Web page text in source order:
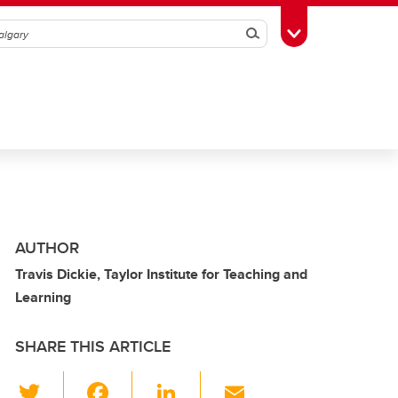
SearchToggle Toolbox
AUTHOR
Travis Dickie, Taylor Institute for Teaching and
Learning
SHARE THIS ARTICLE
Li